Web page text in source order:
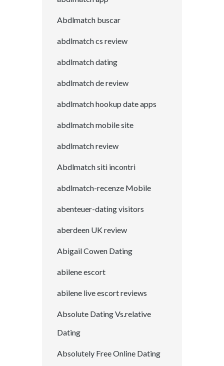
Abdlmatch buscar
abdlmatch cs review
abdlmatch dating
abdlmatch de review
abdlmatch hookup date apps
abdlmatch mobile site
abdlmatch review
Abdlmatch siti incontri
abdlmatch-recenze Mobile
abenteuer-dating visitors
aberdeen UK review
Abigail Cowen Dating
abilene escort
abilene live escort reviews
Absolute Dating Vs.relative
Dating
Absolutely Free Online Dating